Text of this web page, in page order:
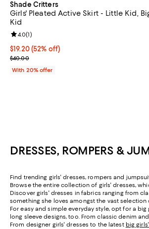
Shade Critters
Girls' Pleated Active Skirt - Little Kid,
Kid
$19.20; 52% off; undefined;
$19.20(52% off)
Current sale price $24.00; Previous price
$40.00
Review rating: 4.0 out of 5; 1 reviews;
4.0(1)
With 20% offer
DRESSES, ROMPERS &
Find trending girls' dresses, rompers and
Browse the entire collection of girls' dresses,
Discover girls' dresses in fabrics ranging from
something she loves amongst the vast selection
For easy and simple everyday style, opt for a
long sleeve designs, too. From classic denim
From designer girls' dresses to the latest big